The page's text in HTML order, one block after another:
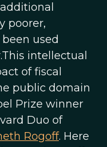
poorer,
used
intellectual
of fiscal
public domain
Prize winner
Duo of
Rogoff. Here